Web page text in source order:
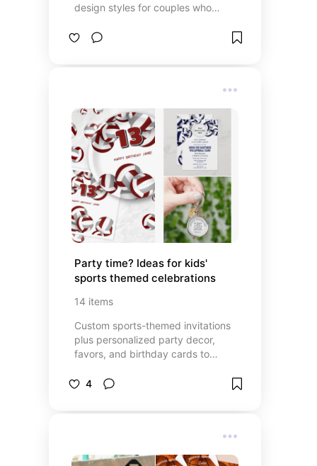
design styles for couples who
or just enjoy the outdoors and
Party time? Ideas for kids'
sports themed celebrations
14 items
Custom sports-themed invitations
plus personalized party decor,
favors, and birthday cards to
team's winning season
4